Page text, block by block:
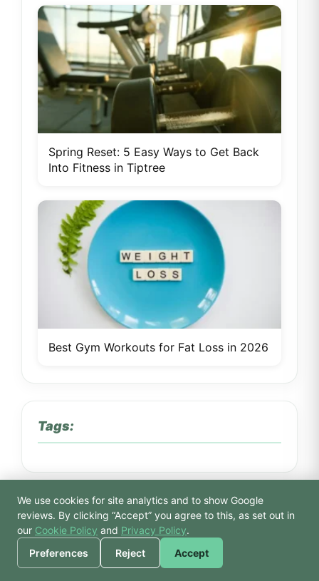
Spring Reset: 5 Easy Ways to Get Back
Into Fitness in Tiptree
Best Gym Workouts for Fat Loss in 2026
Tags:
Atlantis gym spa atlantis news
🙏 Hello! Prices, pool
times, or a joke — I’m
Bodhi.
We use cookies for site analytics and to show Google
reviews. By clicking “Accept” you agree to this, as set out in
our Cookie Policy and Privacy Policy.
Preferences
Reject Accept